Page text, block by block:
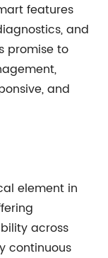
features
and
promise to
and
element in
across
continuous